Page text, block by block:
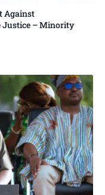
Against
Justice – Minority